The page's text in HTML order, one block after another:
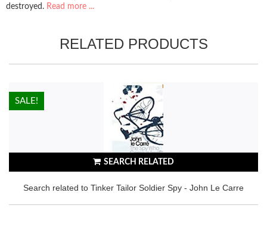
destroyed. Read more ...
RELATED PRODUCTS
SEARCH RELATED
Search related to Tinker Tailor Soldier Spy - John Le Carre
HOT!
SALE!